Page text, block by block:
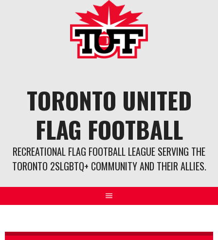
TORONTO UNITED
FLAG FOOTBALL
RECREATIONAL FLAG FOOTBALL LEAGUE SERVING THE
TORONTO 2SLGBTQ+ COMMUNITY AND THEIR ALLIES.